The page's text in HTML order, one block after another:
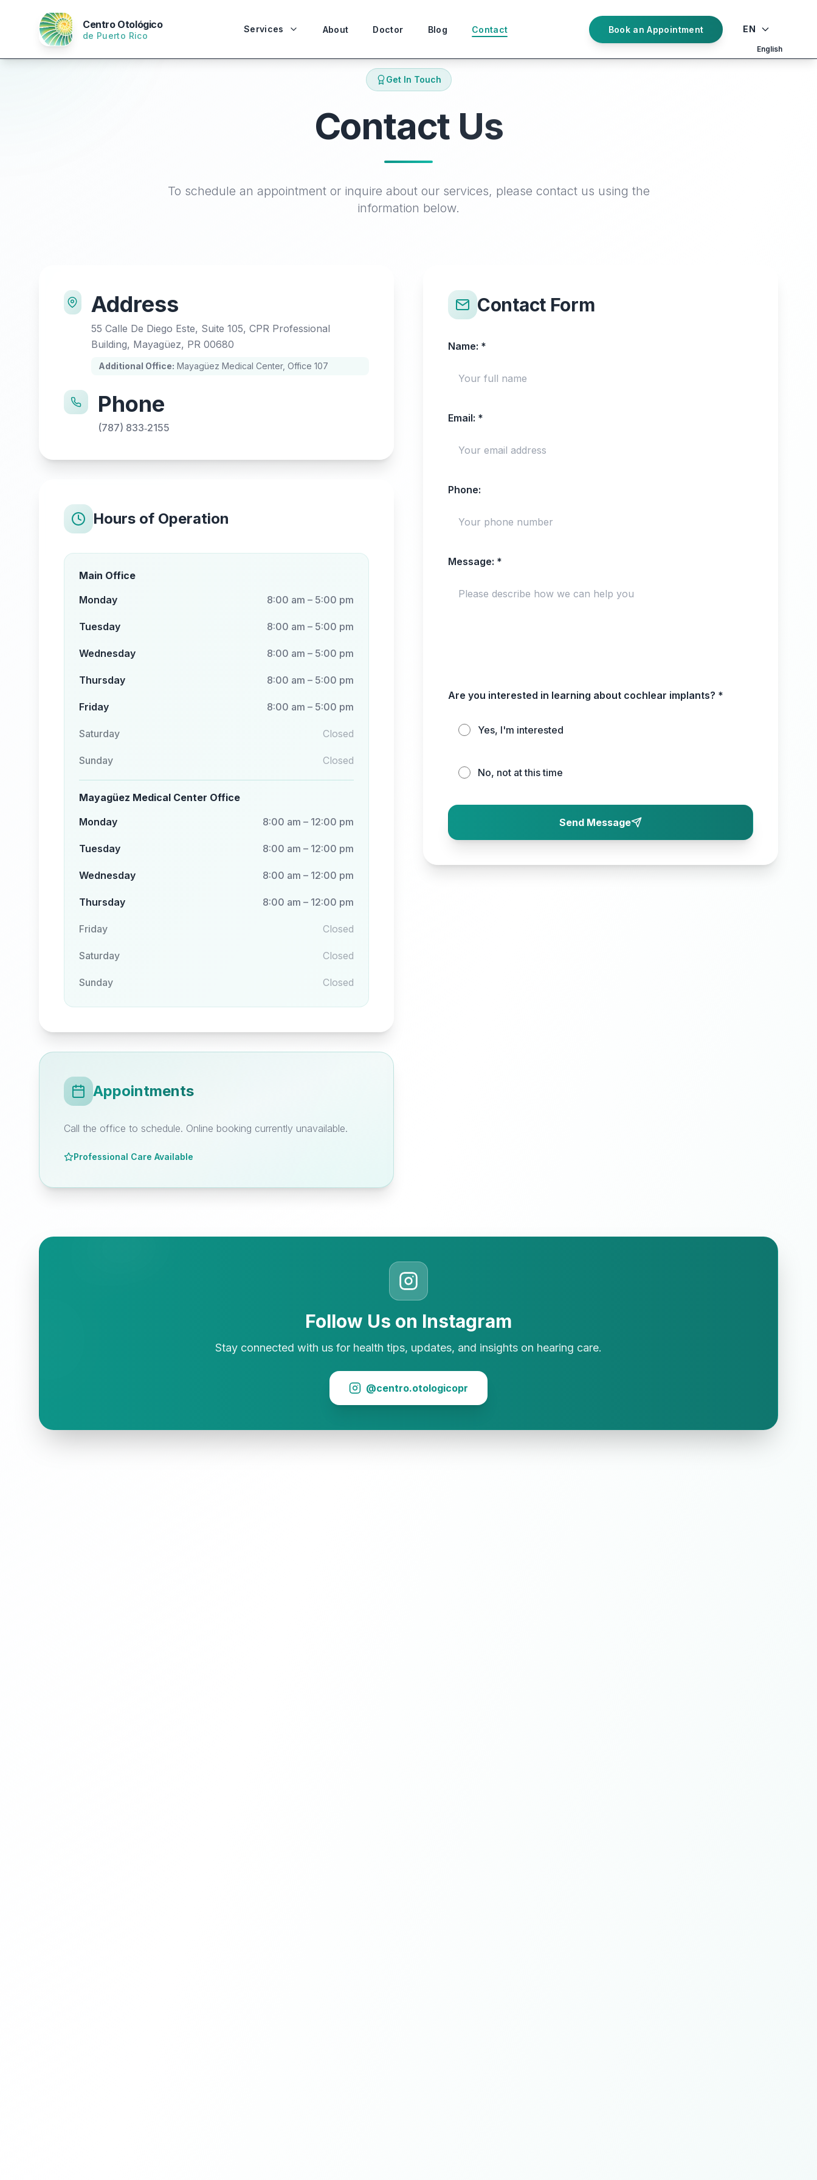
Centro Otológico
de Puerto Rico
Services About Doctor Blog Contact Book an Appointment EN
English
Get In Touch
Contact Us
To schedule an appointment or inquire about our services, please contact us using the
information below.
Address
55 Calle De Diego Este, Suite 105, CPR Professional
Building, Mayagüez, PR 00680
Additional Office: Mayagüez Medical Center, Office 107
Phone
(787) 833‑2155
Hours of Operation
Main Office
Monday
8:00 am – 5:00 pm
Tuesday 8:00 am – 5:00 pm
Wednesday 8:00 am – 5:00 pm
Thursday 8:00 am – 5:00 pm
Friday 8:00 am – 5:00 pm
Saturday Closed
Sunday Closed
Mayagüez Medical Center Office
Monday
8:00 am – 12:00 pm
Tuesday 8:00 am – 12:00 pm
Wednesday 8:00 am – 12:00 pm
Thursday 8:00 am – 12:00 pm
Friday Closed
Saturday Closed
Sunday Closed
Appointments
Call the office to schedule. Online booking currently unavailable.
Professional Care Available
Contact Form
Name: *
Email: *
Phone:
Message: *
Are you interested in learning about cochlear implants? *
Yes, I'm interested
No, not at this time
Send Message
Follow Us on Instagram
Stay connected with us for health tips, updates, and insights on hearing care.
@centro.otologicopr